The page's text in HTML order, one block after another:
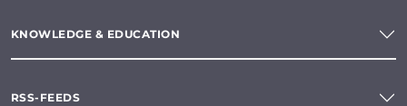
KNOWLEDGE & EDUCATION
RSS-FEEDS